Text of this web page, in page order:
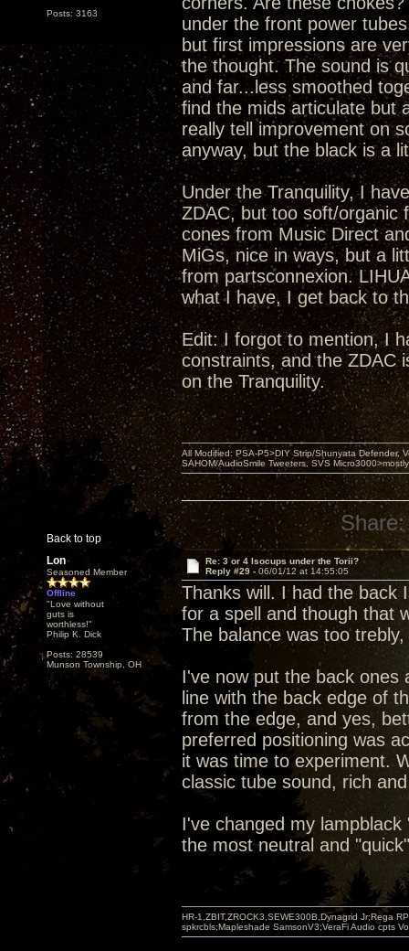
Posts: 3163
under the front power
but first impressions are
the thought. The sound is
and far...less smoothed
find the mids articulate but
really tell improvement on
anyway, but the black is a
Under the Tranquility, I
ZDAC, but too soft/organic
cones from Music Direct
MiGs, nice in ways, but a
from partsconnexion.
what I have, I get back to
Edit: I forgot to mention, I
constraints, and the ZDAC
on the Tranquility.
Back to top
All Modified: PSA-P5>DIY Strip/Shunyata Defender,
SAHOM/AudioSmile Tweeters, SVS
Share:
Lon
Seasoned Member
Offline
"Love without
guts is
worthless!"
Philip K. Dick
Posts: 28539
Munson Township, OH
Re: 3 or 4 Isocups under the Torii?
Reply #29 - 06/01/12 at 14:55:05
Thanks will. I had the back
for a spell and though that
The balance was too
I've now put the back ones
line with the back edge of
from the edge, and yes,
preferred positioning was
it was time to experiment.
classic tube sound, rich
I've changed my
the most neutral and
HR-1,ZBIT,ZROCK3,SEWE300B,Dynagrid Jr;Rega
spkrcbls;Mapleshade SamsonV3;VeraFi Audio cpts